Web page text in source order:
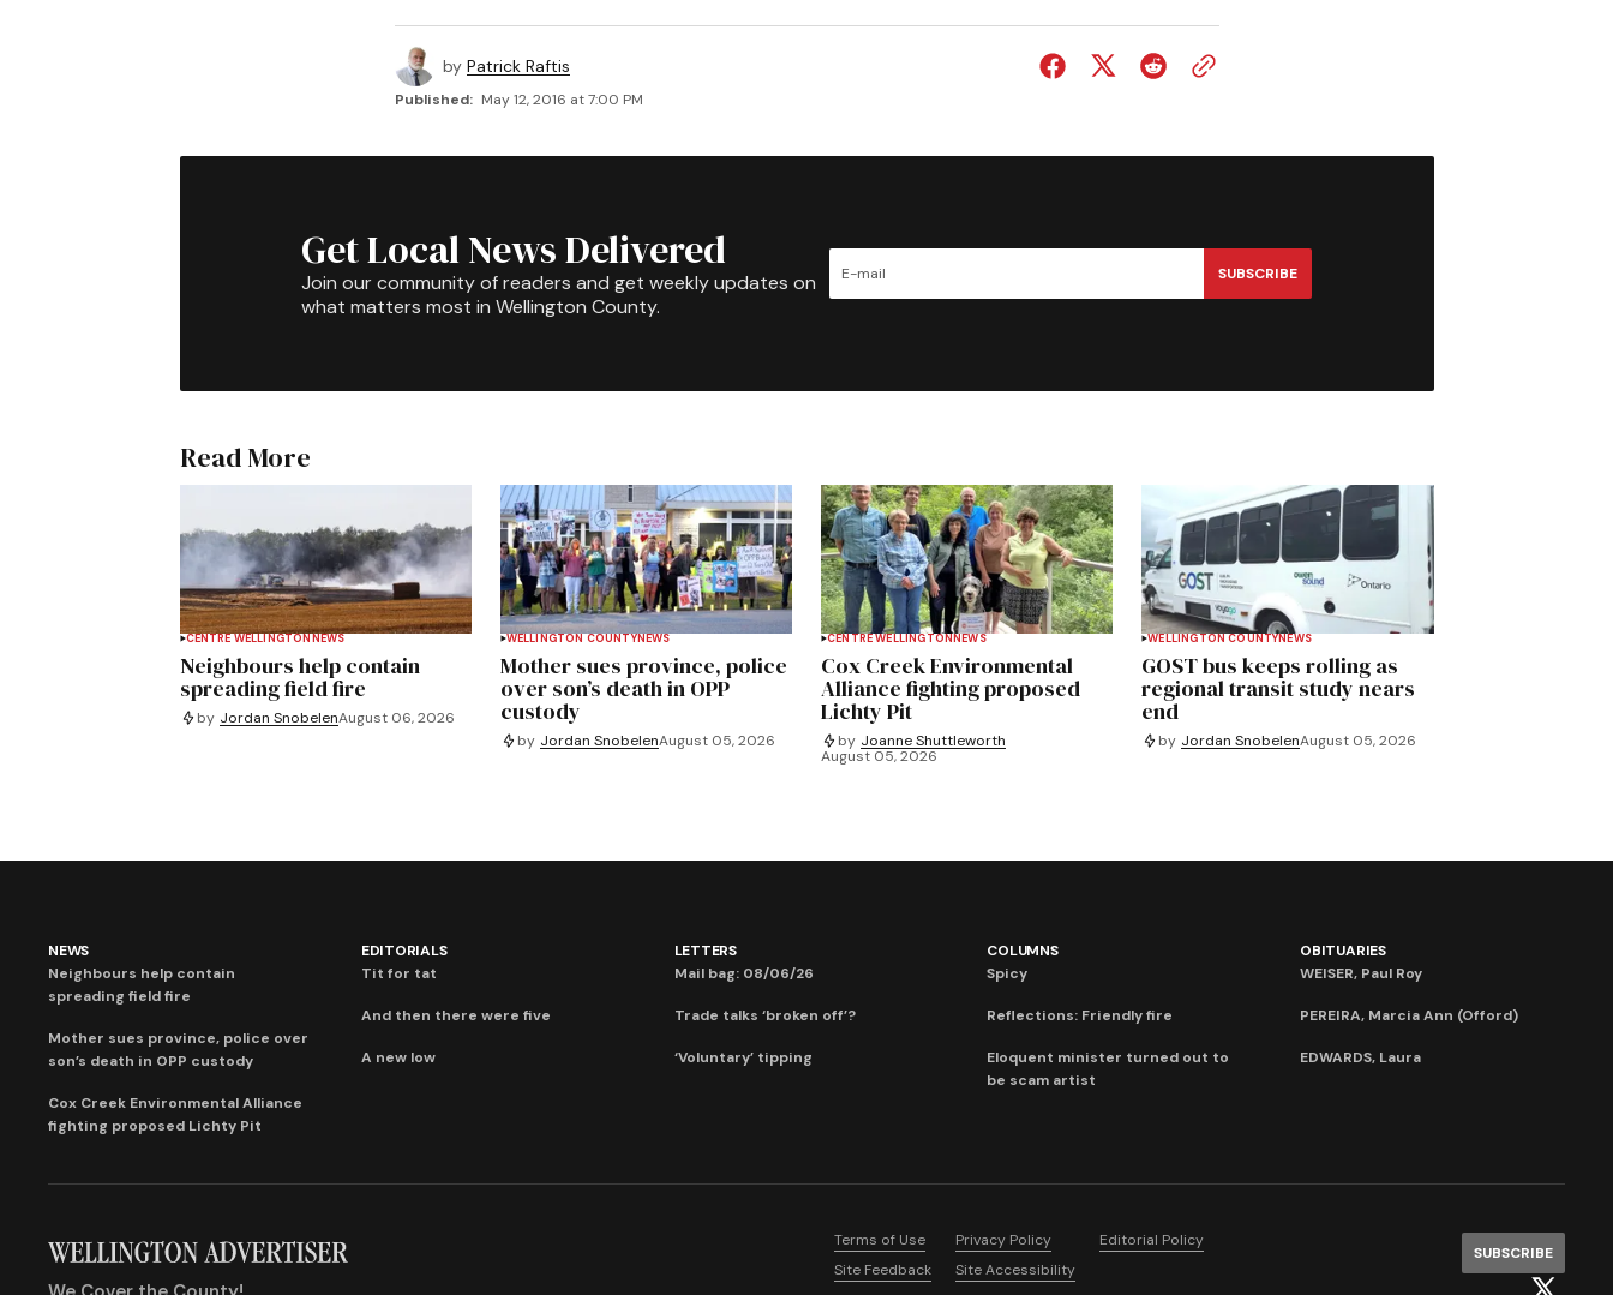
by Patrick Raftis
Published: May 12, 2016 at 7:00 PM
Get Local News Delivered
Join our community of readers and get weekly updates on
what matters most in Wellington County.
SUBSCRIBE
Read More
CENTRE WELLINGTON NEWS
Neighbours help contain
spreading field fire
by Jordan SnobelenAugust 06, 2026
WELLINGTON COUNTYNEWS
Mother sues province, police
over son’s death in OPP
custody
by Jordan SnobelenAugust 05, 2026
CENTRE WELLINGTON NEWS
Cox Creek Environmental
Alliance fighting proposed
Lichty Pit
by Joanne Shuttleworth
August 05, 2026
WELLINGTON COUNTYNEWS
GOST bus keeps rolling as
regional transit study nears
end
by Jordan SnobelenAugust 05, 2026
NEWS
Neighbours help contain
spreading field fire
Mother sues province, police over
son’s death in OPP custody
Cox Creek Environmental Alliance
fighting proposed Lichty Pit
EDITORIALS
Tit for tat
And then there were five
A new low
LETTERS
Mail bag: 08/06/26
Trade talks ‘broken off’?
‘Voluntary’ tipping
COLUMNS
Spicy
Reflections: Friendly fire
Eloquent minister turned out to
be scam artist
OBITUARIES
WEISER, Paul Roy
PEREIRA, Marcia Ann (Offord)
EDWARDS, Laura
Terms of Use Privacy Policy
Editorial Policy
Site Feedback
Site Accessibility
SUBSCRIBE